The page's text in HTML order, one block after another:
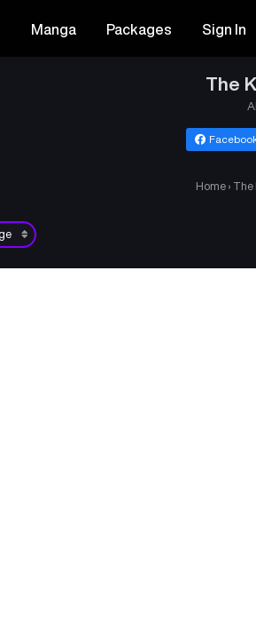
Manga Packages Sign In
The
Home › The